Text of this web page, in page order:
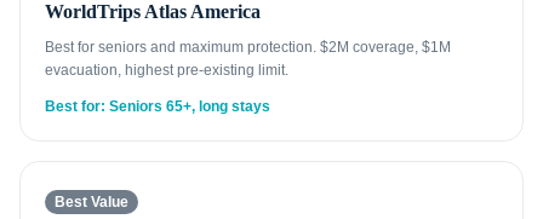
WorldTrips Atlas America
Best for seniors and maximum protection. $2M coverage, $1M
evacuation, highest pre-existing limit.
Best for: Seniors 65+, long stays
Best Value